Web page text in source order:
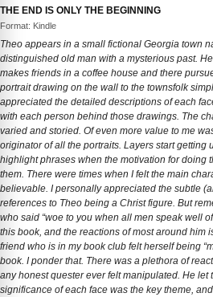
THE END IS ONLY THE BEGINNING
Format: Kindle
Theo appears in a small fictional Georgia town
distinguished old man with a mysterious past.
makes friends in a coffee house and there
portrait drawing on the wall to the townsfolk
appreciated the detailed descriptions of each
with each person behind those drawings. The
varied and storied. Of even more value to me
originator of all the portraits. Layers start getting
highlight phrases when the motivation for doing
them. There were times when I felt the main
believable. I personally appreciated the subtle
references to Theo being a Christ figure. But
who said “woe to you when all men speak well
this book, and the reactions of most around him
friend who is in my book club felt herself being
book. I ponder that. There was a plethora of
any honest quester ever felt manipulated. He let
significance of each face was the key theme,